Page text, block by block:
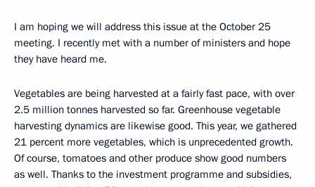
I am hoping we will address this issue at the October 25
meeting. I recently met with a number of ministers and hope
they have heard me.
Vegetables are being harvested at a fairly fast pace, with over
2.5 million tonnes harvested so far. Greenhouse vegetable
harvesting dynamics are likewise good. This year, we gathered
21 percent more vegetables, which is unprecedented growth.
Of course, tomatoes and other produce show good numbers
as well. Thanks to the investment programme and subsidies,